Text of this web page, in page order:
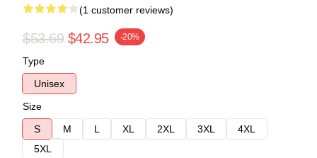
(1 customer reviews)
$53.69 $42.95 -20%
Type
Unisex
Size
S
M L XL 2XL 3XL
4XL
5XL